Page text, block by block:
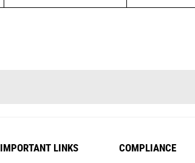
IMPORTANT LINKS COMPLIANCE